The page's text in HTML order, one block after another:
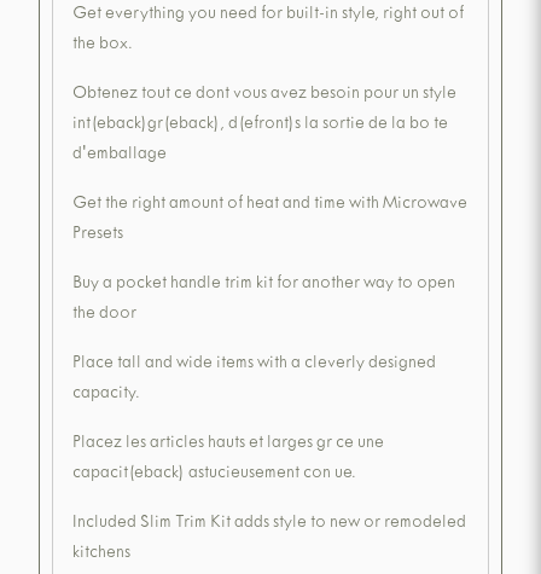
Get everything you need for built-in style, right out of
the box.
Obtenez tout ce dont vous avez besoin pour un style
int(eback)gr(eback), d(efront)s la sortie de la bo te
d'emballage
Get the right amount of heat and time with Microwave
Presets
Buy a pocket handle trim kit for another way to open
the door
Place tall and wide items with a cleverly designed
capacity.
Placez les articles hauts et larges gr ce une
capacit(eback) astucieusement con ue.
Included Slim Trim Kit adds style to new or remodeled
kitchens